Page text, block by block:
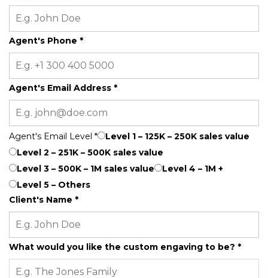
Agent's Phone *
Agent's Email Address *
Agent's Email Level *
Level 1 – 125K – 250K sales value
Level 2 – 251K – 500K sales value
Level 3 – 500K – 1M sales value
Level 4 – 1M +
Level 5 – Others
Client's Name *
What would you like the custom engaving to be? *